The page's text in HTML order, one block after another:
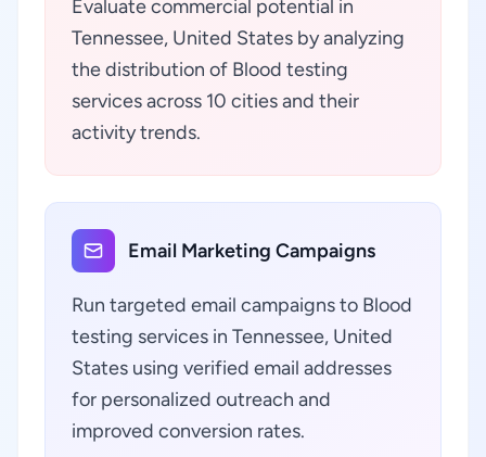
Evaluate commercial potential in
Tennessee, United States by analyzing
the distribution of Blood testing
services across 10 cities and their
activity trends.
Email Marketing Campaigns
Run targeted email campaigns to Blood
testing services in Tennessee, United
States using verified email addresses
for personalized outreach and
improved conversion rates.